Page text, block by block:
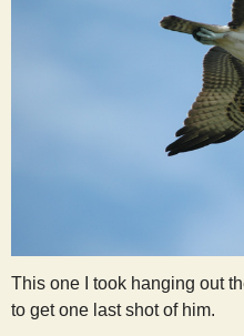
This one I took hanging out
to get one last shot of him.